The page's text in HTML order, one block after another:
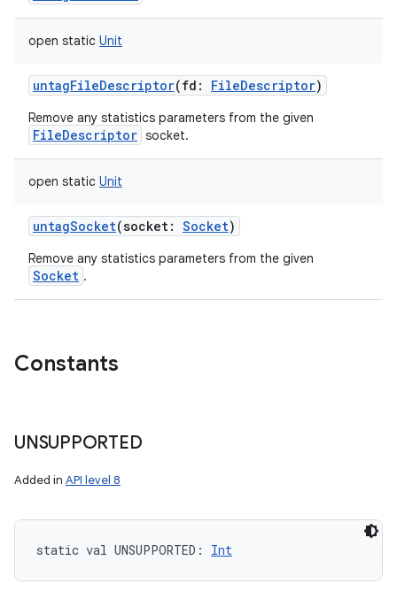
open static Unit
untagFileDescriptor(fd : FileDescriptor)
Remove any statistics parameters from the given
FileDescriptor socket.
open static Unit
untagSocket(socket: Socket)
Remove any statistics parameters from the given
Socket .
Constants
UNSUPPORTED
Added in API level 8
static val UNSUPPORTED : Int